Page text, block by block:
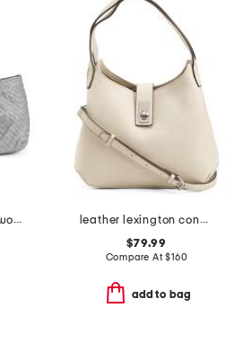
leather alina hand woven large tote
leather lexington convertible satchel
$79.99
Compare At$160
add to bag